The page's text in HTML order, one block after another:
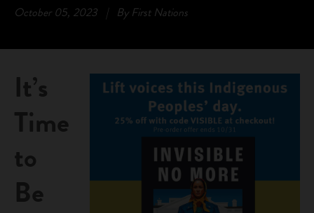
October 05, 2023 | By First Nations
It’s
Time
to
Be